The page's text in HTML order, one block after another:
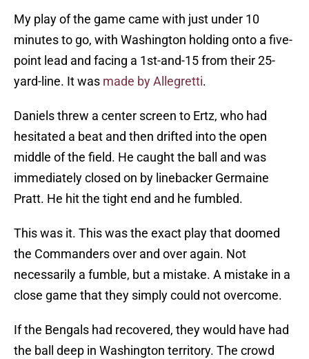
My play of the game came with just under 10
minutes to go, with Washington holding onto a five-
point lead and facing a 1st-and-15 from their 25-
yard-line. It was made by Allegretti.
Daniels threw a center screen to Ertz, who had
hesitated a beat and then drifted into the open
middle of the field. He caught the ball and was
immediately closed on by linebacker Germaine
Pratt. He hit the tight end and he fumbled.
This was it. This was the exact play that doomed
the Commanders over and over again. Not
necessarily a fumble, but a mistake. A mistake in a
close game that they simply could not overcome.
If the Bengals had recovered, they would have had
the ball deep in Washington territory. The crowd